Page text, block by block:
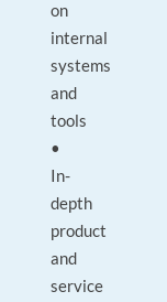
on
internal
systems
and
tools
•
In-
depth
product
and
service